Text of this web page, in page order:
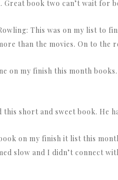
Great book two can’t wait for
This was on my list to
than the movies. On to the
on my finish this month
this short and sweet book. He
on my finish it list this
slow and I didn’t connect